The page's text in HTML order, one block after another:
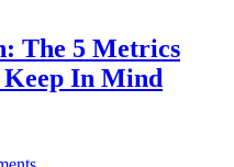
The 5 Metrics
In Mind